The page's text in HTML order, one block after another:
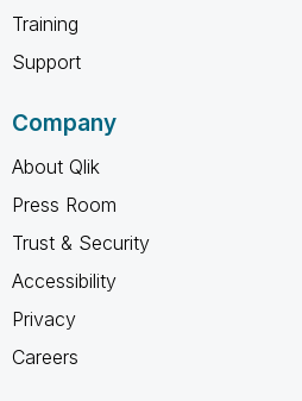
Training
Support
Company
About Qlik
Press Room
Trust & Security
Accessibility
Privacy
Careers